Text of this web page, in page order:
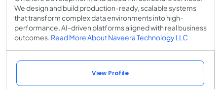
We design and build production-ready, scalable systems
that transform complex data environments into high-
performance, AI-driven platforms aligned with real business
outcomes. Read More About Naveera Technology LLC
View Profile